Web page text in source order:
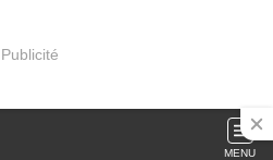
Publicité
MENU